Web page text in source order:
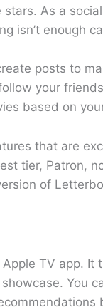
As a
isn’t enough
posts to
your
based on
that are
tier, Patron,
of
TV app.
You